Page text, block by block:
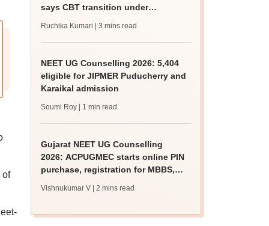
of
says CBT transition under
Ruchika Kumari | 3 mins read
NEET UG Counselling 2026: 5,404
eligible for JIPMER Puducherry and
Karaikal admission
Soumi Roy | 1 min read
Gujarat NEET UG Counselling
2026: ACPUGMEC starts online PIN
purchase, registration for MBBS,
Vishnukumar V | 2 mins read